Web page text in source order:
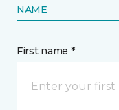
NAME
First name *